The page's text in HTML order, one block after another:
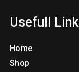
Usefull Link
Home
Shop